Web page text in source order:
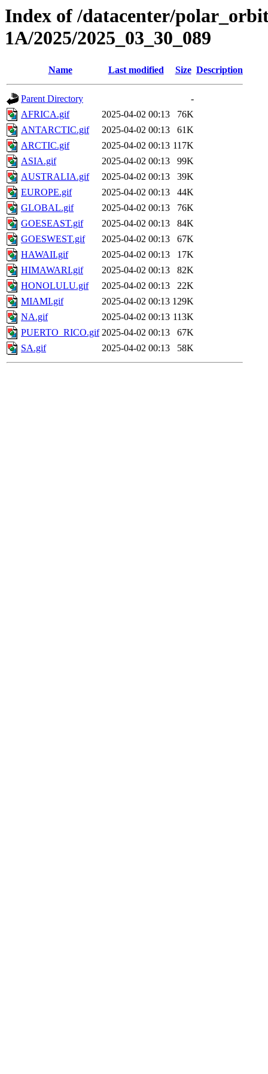
Index of /datacenter/
1A/2025/2025_03_30_089
Name Last modified Size Description
Parent Directory
-
AFRICA.gif
2025-04-02 00:13
76K
ANTARCTIC.gif
2025-04-02 00:13
61K
ARCTIC.gif
2025-04-02 00:13 117K
ASIA.gif
2025-04-02 00:13
99K
AUSTRALIA.gif
2025-04-02 00:13
39K
EUROPE.gif
2025-04-02 00:13
44K
GLOBAL.gif
2025-04-02 00:13
76K
GOESEAST.gif
2025-04-02 00:13
84K
GOESWEST.gif
2025-04-02 00:13
67K
HAWAII.gif
2025-04-02 00:13
17K
HIMAWARI.gif
2025-04-02 00:13
82K
HONOLULU.gif
2025-04-02 00:13
22K
MIAMI.gif
2025-04-02 00:13 129K
NA.gif
2025-04-02 00:13 113K
PUERTO_RICO.gif 2025-04-02 00:13
67K
SA.gif
2025-04-02 00:13 58K